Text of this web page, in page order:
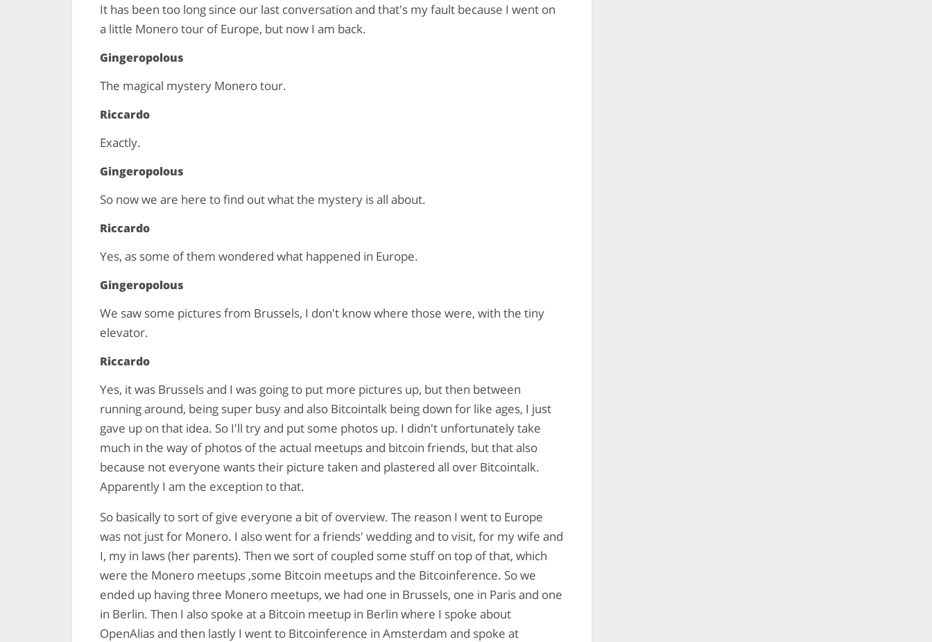
It has been too long since our last conversation and that's my fault because I went on
a little Monero tour of Europe, but now I am back.
Gingeropolous
The magical mystery Monero tour.
Riccardo
Exactly.
Gingeropolous
So now we are here to find out what the mystery is all about.
Riccardo
Yes, as some of them wondered what happened in Europe.
Gingeropolous
We saw some pictures from Brussels, I don't know where those were, with the tiny
elevator.
Riccardo
Yes, it was Brussels and I was going to put more pictures up, but then between
running around, being super busy and also Bitcointalk being down for like ages, I just
gave up on that idea. So I'll try and put some photos up. I didn't unfortunately take
much in the way of photos of the actual meetups and bitcoin friends, but that also
because not everyone wants their picture taken and plastered all over Bitcointalk.
Apparently I am the exception to that.
So basically to sort of give everyone a bit of overview. The reason I went to Europe
was not just for Monero. I also went for a friends' wedding and to visit, for my wife and
I, my in laws (her parents). Then we sort of coupled some stuff on top of that, which
were the Monero meetups ,some Bitcoin meetups and the Bitcoinference. So we
ended up having three Monero meetups, we had one in Brussels, one in Paris and one
in Berlin. Then I also spoke at a Bitcoin meetup in Berlin where I spoke about
OpenAlias and then lastly I went to Bitcoinference in Amsterdam and spoke at